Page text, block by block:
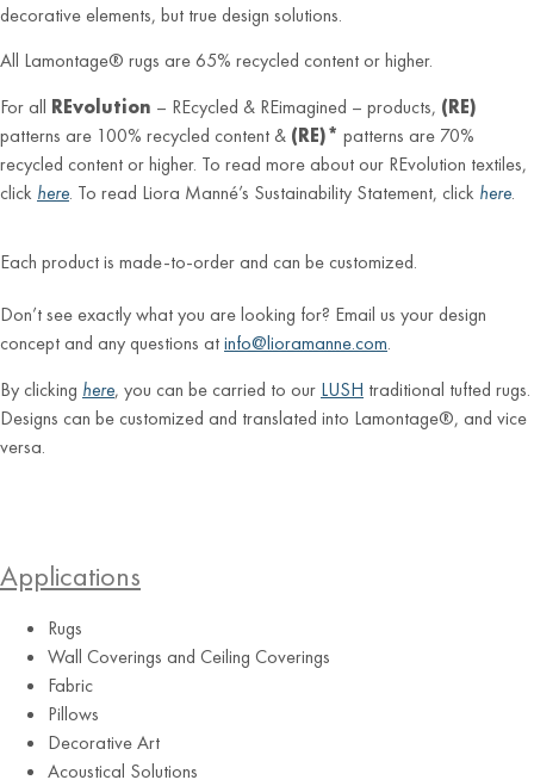
decorative elements, but true design solutions.
All Lamontage® rugs are 65% recycled content or higher.
For all REvolution – REcycled & REimagined – products, (RE)
patterns are 100% recycled content & (RE)* patterns are 70%
recycled content or higher. To read more about our REvolution textiles,
click here. To read Liora Manné’s Sustainability Statement, click here.
Each product is made-to-order and can be customized.
Don’t see exactly what you are looking for? Email us your design
concept and any questions atinfo@lioramanne.com.
By clicking here, you can be carried to our LUSH traditional tufted rugs.
Designs can be customized and translated into Lamontage®, and vice
versa.
Applications
Rugs
Wall Coverings and Ceiling Coverings
Fabric
Pillows
Decorative Art
Acoustical Solutions